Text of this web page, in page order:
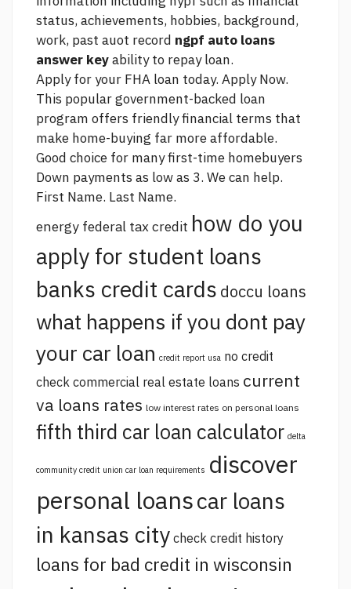
status, achievements, hobbies, background,
work, past auot record ngpf auto loans
answer keyability to repay loan.
Apply for your FHA loan today. Apply Now.
This popular government-backed loan
program offers friendly financial terms that
make home-buying far more affordable.
Good choice for many first-time homebuyers
Down payments as low as 3. We can help.
First Name. Last Name.
energy federal tax credit how do you
apply for student loans
banks credit cards doccu loans
what happens if you dont pay
your car loan credit report usa no credit
check commercial real estate loans current
va loans rates low interest rates on personal loans
fifth third car loan calculator delta
community credit union car loan requirements discover
personal loanscar loans
in kansas city check credit history
loans for bad credit in wisconsin